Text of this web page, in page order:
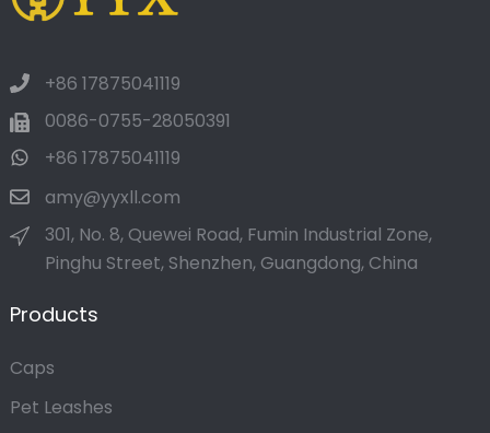
+86 17875041119
0086-0755-28050391
+86 17875041119
amy@yyxll.com
301, No. 8, Quewei Road, Fumin Industrial Zone,
Pinghu Street, Shenzhen, Guangdong, China
Products
Caps
Pet Leashes